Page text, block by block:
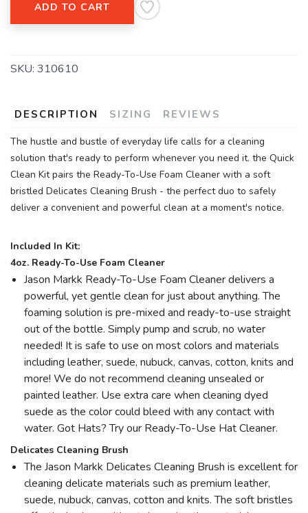
ADD TO CART
SKU: 310610
DESCRIPTION SIZING REVIEWS
The hustle and bustle of everyday life calls for a cleaning
solution that's ready to perform whenever you need it. the Quick
Clean Kit pairs the Ready-To-Use Foam Cleaner with a soft
bristled Delicates Cleaning Brush - the perfect duo to safely
deliver a convenient and powerful clean at a moment's notice.
Included In Kit:
4oz. Ready-To-Use Foam Cleaner
Jason Markk Ready-To-Use Foam Cleaner delivers a
powerful, yet gentle clean for just about anything. The
foaming solution is pre-mixed and ready-to-use straight
out of the bottle. Simply pump and scrub, no water
needed! It is safe to use on most colors and materials
including leather, suede, nubuck, canvas, cotton, knits and
more! We do not recommend cleaning unsealed or
painted leather. Use extra care when cleaning dyed
suede as the color could bleed with any contact with
water. Got Hats? Try our Ready-To-Use Hat Cleaner.
Delicates Cleaning Brush
The Jason Markk Delicates Cleaning Brush is excellent for
cleaning delicate materials such as premium leather,
suede, nubuck, canvas, cotton and knits. The soft bristles